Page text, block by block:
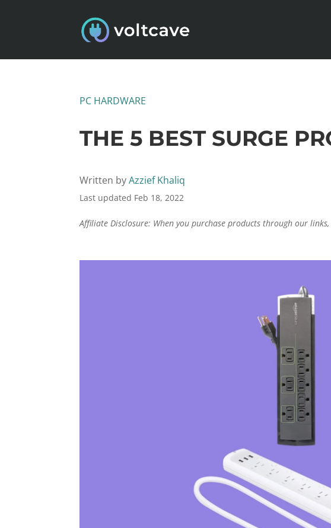
PC HARDWARE
THE 5 BEST SURGE
Written byAzzief Khaliq
Last updated Feb 18, 2022
Affiliate Disclosure: When you purchase products through our